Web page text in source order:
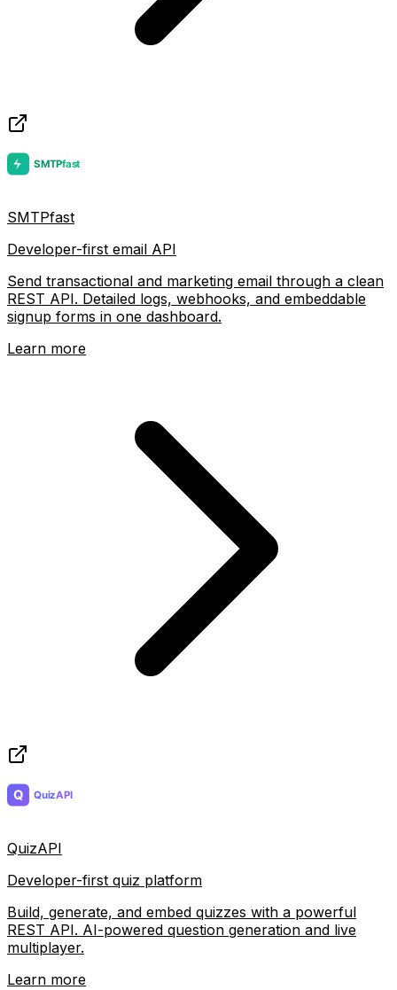
SMTPfast
Developer-first email API
Send transactional and marketing email through a clean
REST API. Detailed logs, webhooks, and embeddable
signup forms in one dashboard.
Learn more
QuizAPI
Developer-first quiz platform
Build, generate, and embed quizzes with a powerful
REST API. AI-powered question generation and live
multiplayer.
Learn more